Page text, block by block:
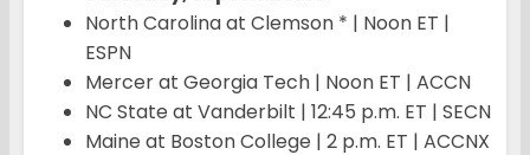
North Carolina at Clemson * | Noon ET |
ESPN
Mercer at Georgia Tech | Noon ET | ACCN
NC State at Vanderbilt | 12:45 p.m. ET | SECN
Maine at Boston College | 2 p.m. ET | ACCNX